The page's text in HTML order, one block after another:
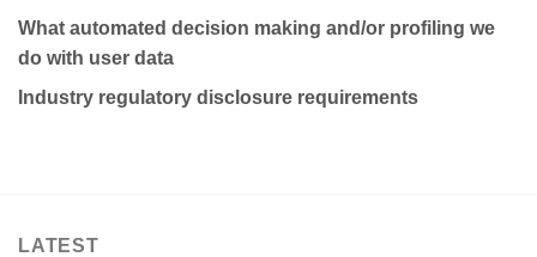
What automated decision making and/or profiling we
do with user data
Industry regulatory disclosure requirements
LATEST